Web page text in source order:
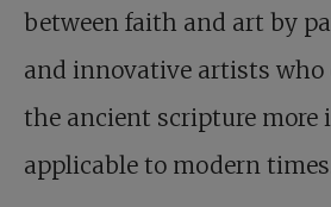
between faith and art by
and innovative artists who
the ancient scripture more
applicable to modern